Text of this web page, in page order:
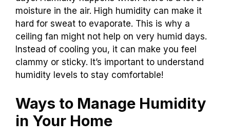
moisture in the air. High humidity can make it
hard for sweat to evaporate. This is why a
ceiling fan might not help on very humid days.
Instead of cooling you, it can make you feel
clammy or sticky. It’s important to understand
humidity levels to stay comfortable!
Ways to Manage Humidity
in Your Home